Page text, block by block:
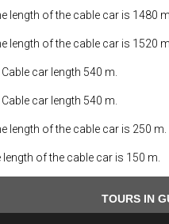
length of the cable car is 1480 m.
length of the cable car is 1520 m.
car length 540 m.
car length 540 m.
length of the cable car is 250 m.
of the cable car is 150 m.
TOURS IN